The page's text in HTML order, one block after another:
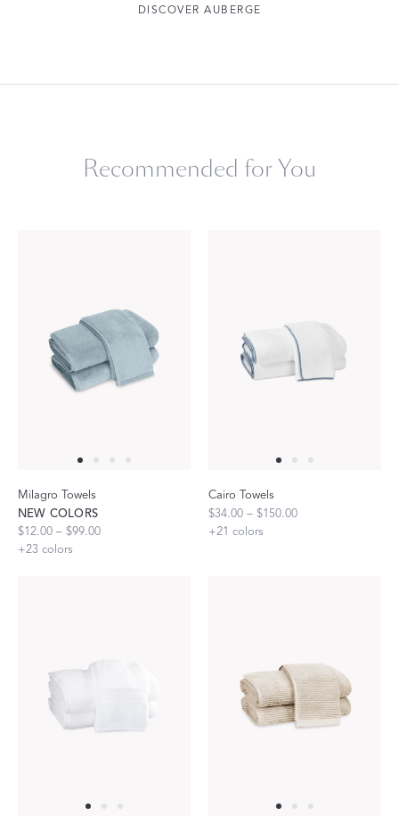
DISCOVER AUBERGE
Recommended for You
Milagro Towels
NEW COLORS
$12.00 – $99.00
+23 colors
Cairo Towels
$34.00 – $150.00
+21 colors